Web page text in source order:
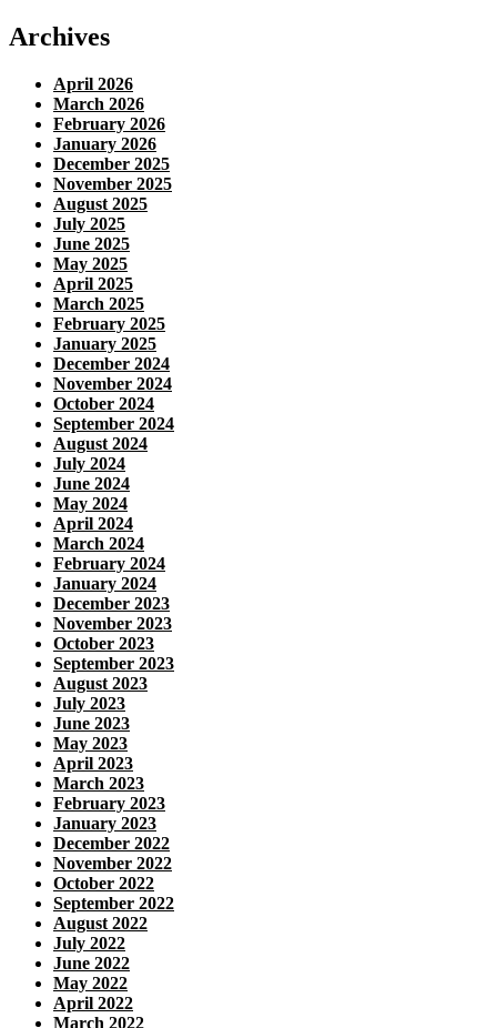
Archives
April 2026
March 2026
February 2026
January 2026
December 2025
November 2025
August 2025
July 2025
June 2025
May 2025
April 2025
March 2025
February 2025
January 2025
December 2024
November 2024
October 2024
September 2024
August 2024
July 2024
June 2024
May 2024
April 2024
March 2024
February 2024
January 2024
December 2023
November 2023
October 2023
September 2023
August 2023
July 2023
June 2023
May 2023
April 2023
March 2023
February 2023
January 2023
December 2022
November 2022
October 2022
September 2022
August 2022
July 2022
June 2022
May 2022
April 2022
March 2022